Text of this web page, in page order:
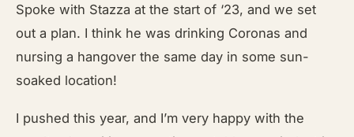
Spoke with Stazza at the start of ‘23, and we set
out a plan. I think he was drinking Coronas and
nursing a hangover the same day in some sun-
soaked location!
I pushed this year, and I’m very happy with the